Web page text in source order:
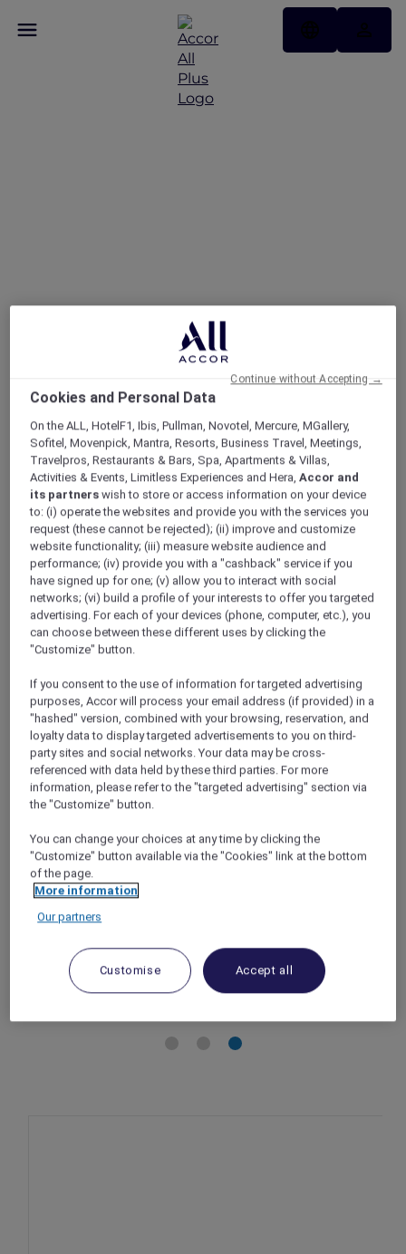
ALL Accor+ Explorer
Exclusive Mooncake Offers
Mooncake Galore at Malaka Restaurant,
Mercure Jakarta Batavia
Offer Validity: 1 September – 30 October 2025
Time: 10:00am – 8:00pm
Member Benefits: Accor Plus members
enjoy 10% off
Cookies and Personal Data
On the ALL, HotelF1, Ibis, Pullman, Novotel, Mercure, MGallery,
Sofitel, Movenpick, Mantra, Resorts, Business Travel, Meetings,
Travelpros, Restaurants & Bars, Spa, Apartments & Villas,
Activities & Events, Limitless Experiences and Hera,Accor and
its partners wish to store or access information on your device
to: (i) operate the websites and provide you with the services you
request (these cannot be rejected); (ii) improve and customize
website functionality; (iii) measure website audience and
performance; (iv) provide you with a "cashback" service if you
have signed up for one; (v) allow you to interact with social
networks; (vi) build a profile of your interests to offer you targeted
advertising. For each of your devices (phone, computer, etc.), you
can choose between these different uses by clicking the
"Customize" button.
If you consent to the use of information for targeted advertising
purposes, Accor will process your email address (if provided) in a
"hashed" version, combined with your browsing, reservation, and
loyalty data to display targeted advertisements to you on third-
party sites and social networks. Your data may be cross-
referenced with data held by these third parties. For more
information, please refer to the "targeted advertising" section via
the "Customize" button.
You can change your choices at any time by clicking the
"Customize" button available via the "Cookies" link at the bottom
of the page.
More information
Our partners
Customise Accept all
Continue without Accepting →